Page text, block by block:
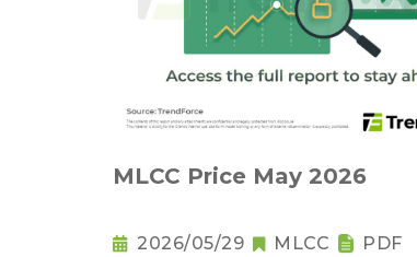
MLCC Price May 2026
2026/05/29 MLCC PDF